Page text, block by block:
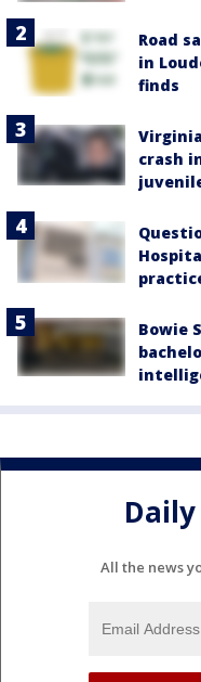
Road
in
finds
crash
Bowie
All the news